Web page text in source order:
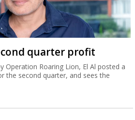
quarter profit
Operation Roaring Lion, El Al posted a
the second quarter, and sees the